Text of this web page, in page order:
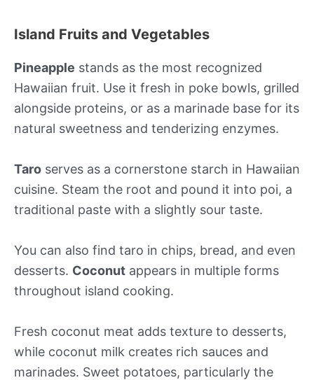
Island Fruits and Vegetables
Pineapple stands as the most recognized
Hawaiian fruit. Use it fresh in poke bowls, grilled
alongside proteins, or as a marinade base for its
natural sweetness and tenderizing enzymes.
Taro serves as a cornerstone starch in Hawaiian
cuisine. Steam the root and pound it into poi, a
traditional paste with a slightly sour taste.
You can also find taro in chips, bread, and even
desserts. Coconut appears in multiple forms
throughout island cooking.
Fresh coconut meat adds texture to desserts,
while coconut milk creates rich sauces and
marinades. Sweet potatoes, particularly the